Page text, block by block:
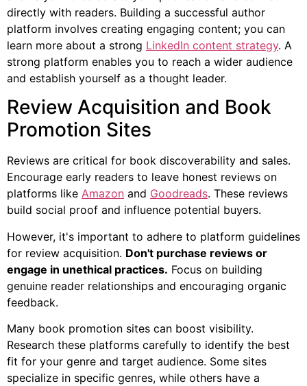
directly with readers. Building a successful author
platform involves creating engaging content; you can
learn more about a strong LinkedIn content strategy. A
strong platform enables you to reach a wider audience
and establish yourself as a thought leader.
Review Acquisition and Book
Promotion Sites
Reviews are critical for book discoverability and sales.
Encourage early readers to leave honest reviews on
platforms like Amazon and Goodreads. These reviews
build social proof and influence potential buyers.
However, it's important to adhere to platform guidelines
for review acquisition. Don't purchase reviews or
engage in unethical practices. Focus on building
genuine reader relationships and encouraging organic
feedback.
Many book promotion sites can boost visibility.
Research these platforms carefully to identify the best
fit for your genre and target audience. Some sites
specialize in specific genres, while others have a